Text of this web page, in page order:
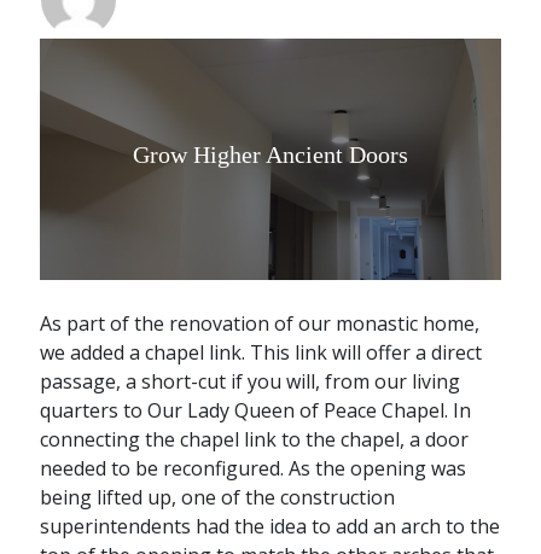
Grow Higher Ancient Doors
As part of the renovation of our monastic home,
we added a chapel link. This link will offer a direct
passage, a short-cut if you will, from our living
quarters to Our Lady Queen of Peace Chapel. In
connecting the chapel link to the chapel, a door
needed to be reconfigured. As the opening was
being lifted up, one of the construction
superintendents had the idea to add an arch to the